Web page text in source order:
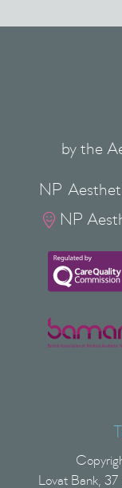
by the
NP
 NP
Lovat Bank,